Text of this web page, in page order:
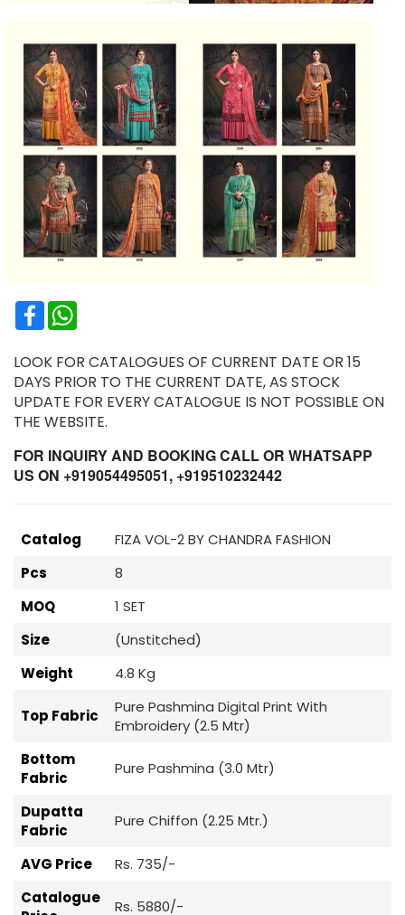
Facebook
LOOK FOR CATALOGUES OF CURRENT DATE OR 15
DAYS PRIOR TO THE CURRENT DATE, AS STOCK
UPDATE FOR EVERY CATALOGUE IS NOT POSSIBLE ON
THE WEBSITE.
FOR INQUIRY AND BOOKING CALL OR WHATSAPP
US ON +919054495051, +919510232442
Catalog
FIZA VOL-2 BY CHANDRA FASHION
Pcs
8
MOQ
1 SET
Size
(Unstitched)
Weight
4.8 Kg
Top Fabric
Pure Pashmina Digital Print With
Embroidery (2.5 Mtr)
Bottom
Fabric
Pure Pashmina (3.0 Mtr)
Dupatta
Fabric
Pure Chiffon (2.25 Mtr.)
AVG Price
Rs. 735/-
Catalogue
Rs. 5880/-